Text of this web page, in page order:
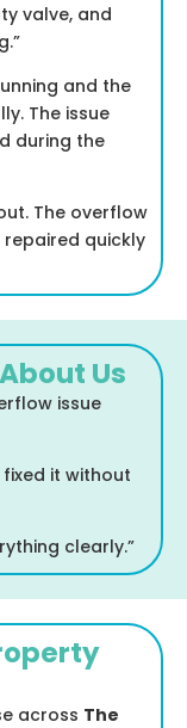
valve, and
and the
The issue
during the
The overflow
quickly
Us
issue
it without
clearly.”
across The